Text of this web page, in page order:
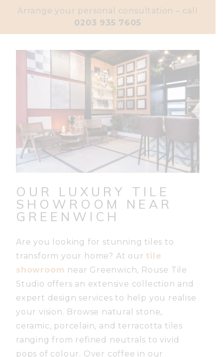
Arrange your personal consultation – call
0203 935 7605
OUR LUXURY TILE
SHOWROOM
NEAR
GREENWICH
Are you looking for stunning tiles to
transform your home? At our tile
showroom near Greenwich, Rouse Tile
Studio offers an extensive collection and
expert design services to help you realise
your vision. Browse natural stone,
ceramic, porcelain, and terracotta tiles
ranging from refined neutrals to vivid
pops of colour. Over coffee in our